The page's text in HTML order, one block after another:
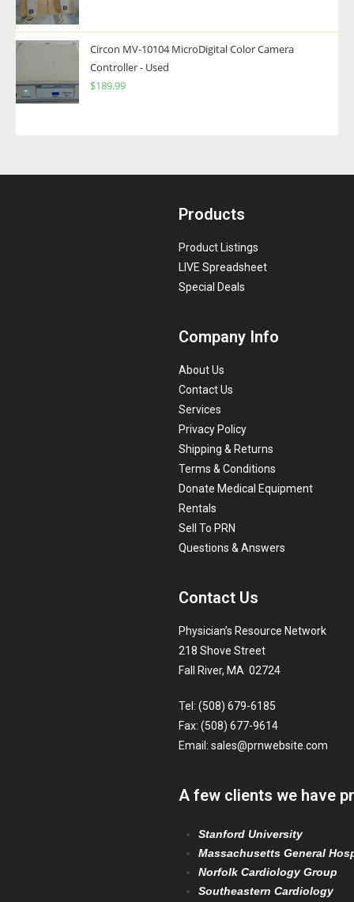
Circon MV-10104 MicroDigital Color Camera
Controller - Used
$189.99
Products
Product Listings
LIVE Spreadsheet
Special Deals
Company Info
About Us
Contact Us
Services
Privacy Policy
Shipping & Returns
Terms & Conditions
Donate Medical Equipment
Rentals
Sell To PRN
Questions & Answers
Contact Us
Physician’s Resource Network
218 Shove Street
Fall River, MA 02724
Tel: (508) 679-6185
Fax: (508) 677-9614
Email: sales@prnwebsite.com
A few clients we have
Stanford University
Massachusetts General
Norfolk Cardiology Group
Southeastern Cardiology